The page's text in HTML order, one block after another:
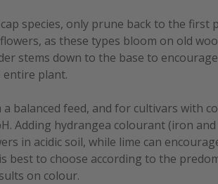
species, only prune back to the first
as these types bloom on old
stems down to the base to
entire plant.
balanced feed, and for cultivars with
Adding hydrangea colourant (iron
in acidic soil, while lime can
best to choose according to the
on colour.